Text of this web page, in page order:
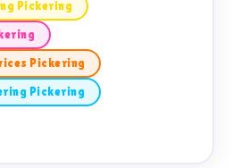
Pickering
Pickering
Pickering